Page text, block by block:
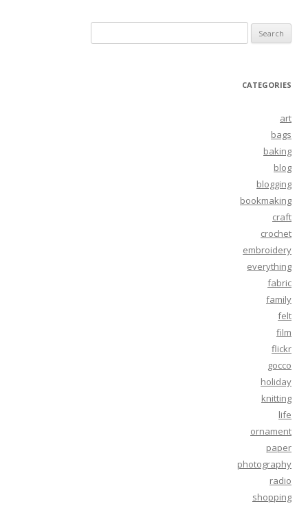
CATEGORIES
art
bags
baking
blog
blogging
bookmaking
craft
crochet
embroidery
everything
fabric
family
felt
film
flickr
gocco
holiday
knitting
life
ornament
paper
photography
radio
shopping